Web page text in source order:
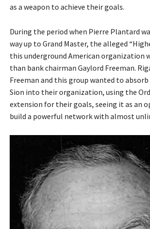
as a weapon to achieve their goals.
During the period when Pierre Plantard
way up to Grand Master, the alleged
this underground American organization
than bank chairman Gaylord Freeman.
Freeman and this group wanted to
Sion into their organization, using the
extension for their goals, seeing it as an
build a powerful network with almost